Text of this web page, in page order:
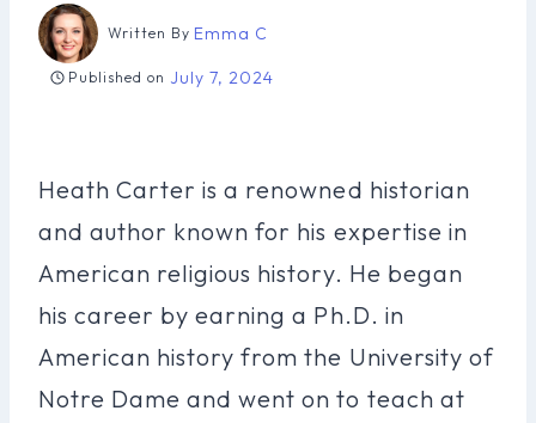
Written By Emma C
Published on July 7, 2024
Heath Carter is a renowned historian
and author known for his expertise in
American religious history. He began
his career by earning a Ph.D. in
American history from the University of
Notre Dame and went on to teach at